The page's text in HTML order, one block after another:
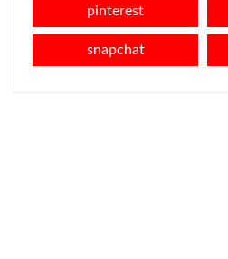
pinterest
snapchat